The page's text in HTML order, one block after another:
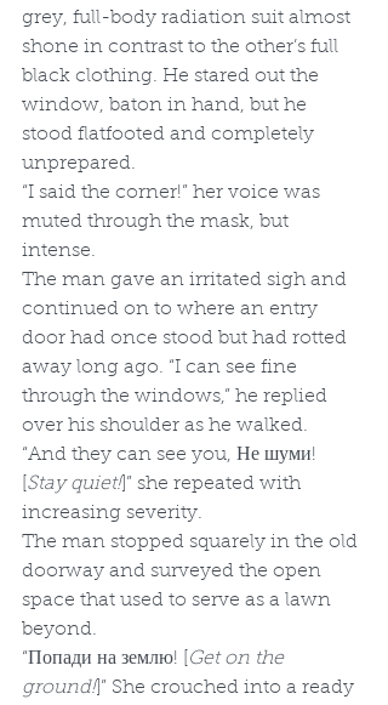
grey, full-body radiation suit almost
shone in contrast to the other’s full
black clothing. He stared out the
window, baton in hand, but he
stood flatfooted and completely
unprepared.
“I said the corner!” her voice was
muted through the mask, but
intense.
The man gave an irritated sigh and
continued on to where an entry
door had once stood but had rotted
away long ago. “I can see fine
through the windows,” he replied
over his shoulder as he walked.
“And they can see you, Не шуми!
Stay quiet!]” she repeated with
increasing severity.
The man stopped squarely in the old
doorway and surveyed the open
space that used to serve as a lawn
beyond.
“Попади на землю! [
Get on the
ground!]” She crouched into a ready